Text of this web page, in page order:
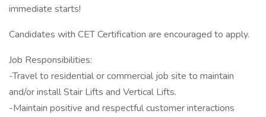
immediate starts!
Candidates with CET Certification are encouraged to apply.
Job Responsibilities:
-Travel to residential or commercial job site to maintain
and/or install Stair Lifts and Vertical Lifts.
-Maintain positive and respectful customer interactions